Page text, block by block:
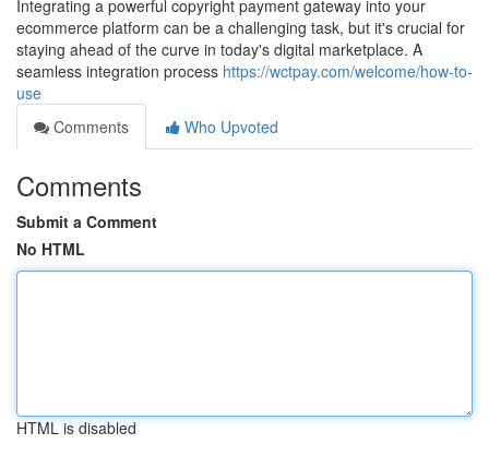
Integrating a powerful copyright payment gateway into your
ecommerce platform can be a challenging task, but it's crucial for
staying ahead of the curve in today's digital marketplace. A
seamless integration process https://wctpay.com/welcome/how-to-
use
Comments
Who Upvoted
Comments
Submit a Comment
No HTML
HTML is disabled